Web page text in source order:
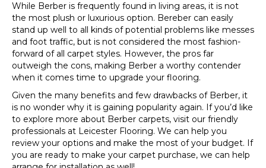
While Berber is frequently found in living areas, it is not
the most plush or luxurious option. Bereber can easily
stand up well to all kinds of potential problems like messes
and foot traffic, but is not considered the most fashion-
forward of all carpet styles. However, the pros far
outweigh the cons, making Berber a worthy contender
when it comes time to upgrade your flooring.
Given the many benefits and few drawbacks of Berber, it
is no wonder why it is gaining popularity again. If you’d like
to explore more about Berber carpets, visit our friendly
professionals at Leicester Flooring. We can help you
review your options and make the most of your budget. If
you are ready to make your carpet purchase, we can help